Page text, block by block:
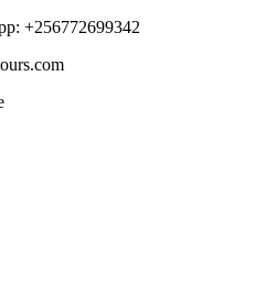
+256772699342